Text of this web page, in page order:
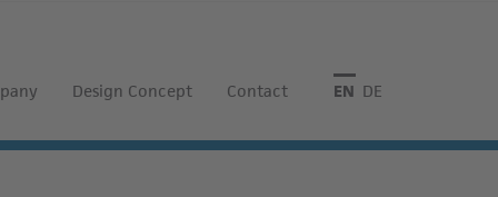
Design Concept Contact EnglishDeutsch